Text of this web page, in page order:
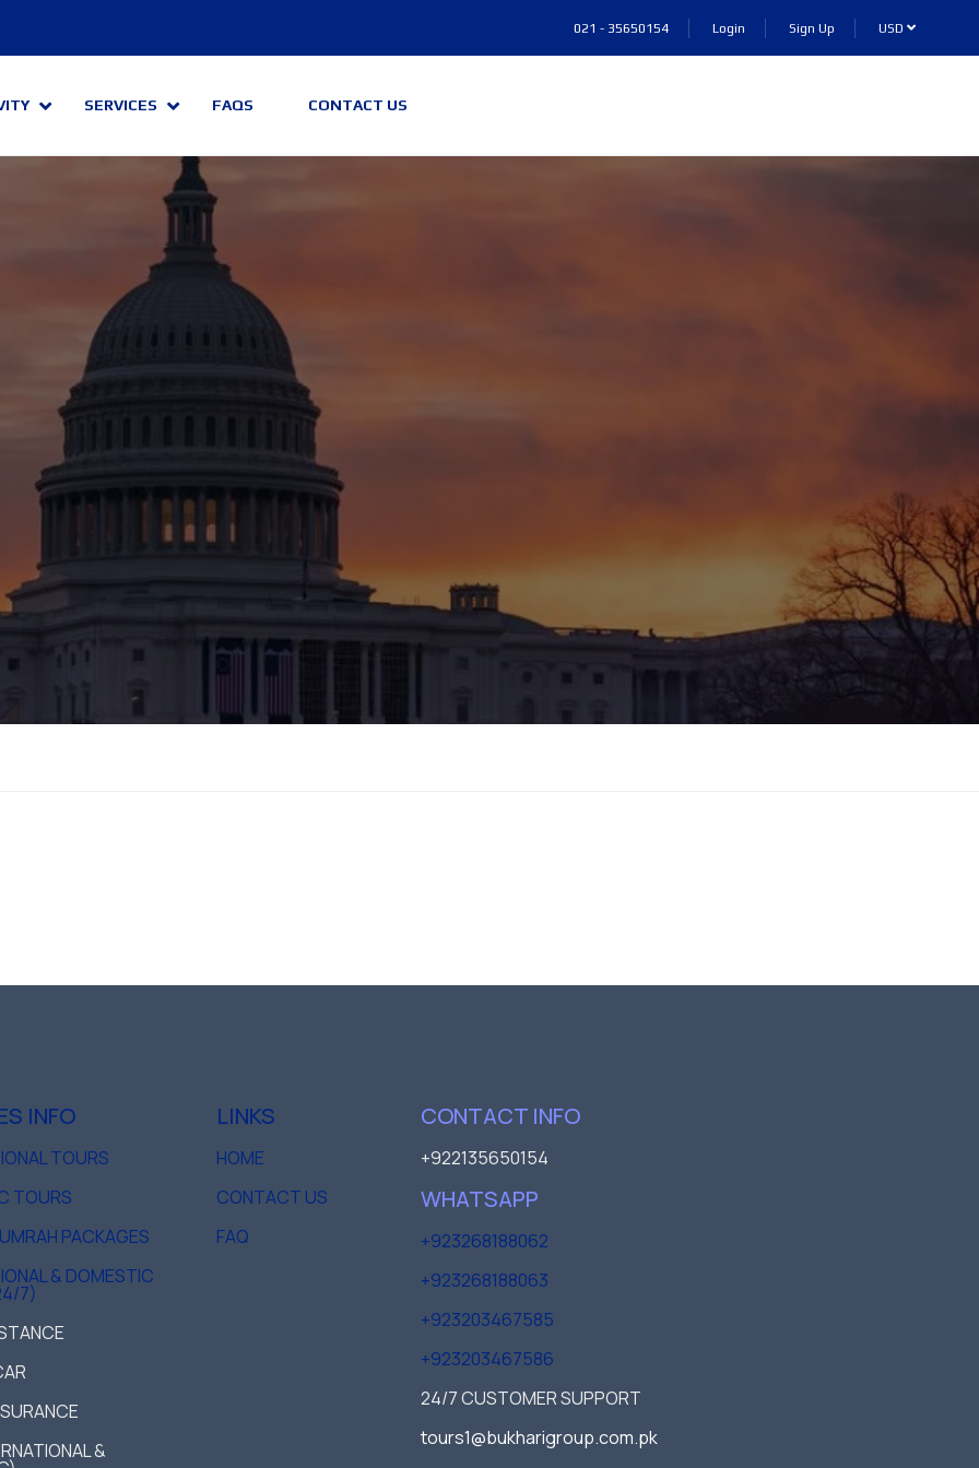
021 - 35650154 Login Sign Up USD
SERVICES FAQS CONTACT US
INFO
TOURS
TOURS
PACKAGES
& DOMESTIC
7)
&
LINKS
HOME
CONTACT US
FAQ
CONTACT INFO
+922135650154
WHATSAPP
+923268188062
+923268188063
+923203467585
+923203467586
24/7 CUSTOMER SUPPORT
tours1@bukharigroup.com.pk